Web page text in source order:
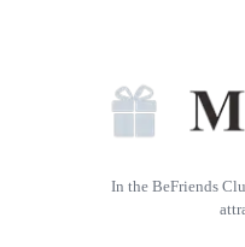
In the BeFriends